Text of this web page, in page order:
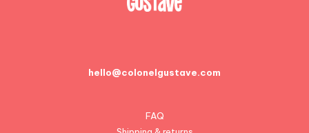
hello@colonelgustave.com
FAQ